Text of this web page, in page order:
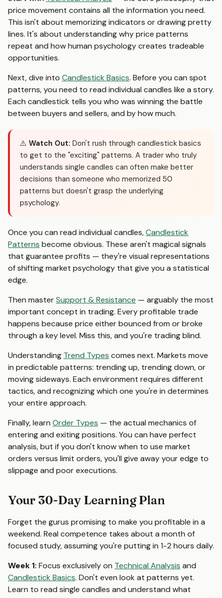
price movement contains all the information you need.
This isn't about memorizing indicators or drawing pretty
lines. It's about understanding why price patterns
repeat and how human psychology creates tradeable
opportunities.
Next, dive into Candlestick Basics. Before you can spot
patterns, you need to read individual candles like a story.
Each candlestick tells you who was winning the battle
between buyers and sellers, and by how much.
⚠️ Watch Out: Don't rush through candlestick basics
to get to the "exciting" patterns. A trader who truly
understands single candles can often make better
decisions than someone who memorized 50
patterns but doesn't grasp the underlying
psychology.
Once you can read individual candles,Candlestick
Patterns become obvious. These aren't magical signals
that guarantee profits — they're visual representations
of shifting market psychology that give you a statistical
edge.
Then masterSupport & Resistance — arguably the most
important concept in trading. Every profitable trade
happens because price either bounced from or broke
through a key level. Miss this, and you're trading blind.
Understanding Trend Types comes next. Markets move
in predictable patterns: trending up, trending down, or
moving sideways. Each environment requires different
tactics, and recognizing which one you're in determines
your entire approach.
Finally, learn Order Types — the actual mechanics of
entering and exiting positions. You can have perfect
analysis, but if you don't know when to use market
orders versus limit orders, you'll give away your edge to
slippage and poor executions.
Your 30-Day Learning Plan
Forget the gurus promising to make you profitable in a
weekend. Real competence takes about a month of
focused study, assuming you're putting in 1-2 hours daily.
Week 1: Focus exclusively on Technical Analysis and
Candlestick Basics. Don't even look at patterns yet.
Learn to read single candles and understand what